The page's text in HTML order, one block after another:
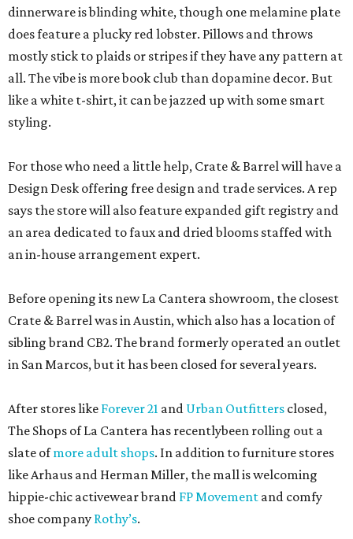
dinnerware is blinding white, though one melamine plate
does feature a plucky red lobster. Pillows and throws
mostly stick to plaids or stripes if they have any pattern at
all. The vibe is more book club than dopamine decor. But
like a white t-shirt, it can be jazzed up with some smart
styling.
For those who need a little help, Crate & Barrel will have a
Design Desk offering free design and trade services. A rep
says the store will also feature expanded gift registry and
an area dedicated to faux and dried blooms staffed with
an in-house arrangement expert.
Before opening its new La Cantera showroom, the closest
Crate & Barrel was in Austin, which also has a location of
sibling brand CB2. The brand formerly operated an outlet
in San Marcos, but it has been closed for several years.
After stores like Forever 21 and Urban Outfitters closed,
The Shops of La Cantera has recentlybeen rolling out a
slate ofmore adult shops. In addition to furniture stores
like Arhaus and Herman Miller, the mall is welcoming
hippie-chic activewear brand FP Movement and comfy
shoe company Rothy’s.